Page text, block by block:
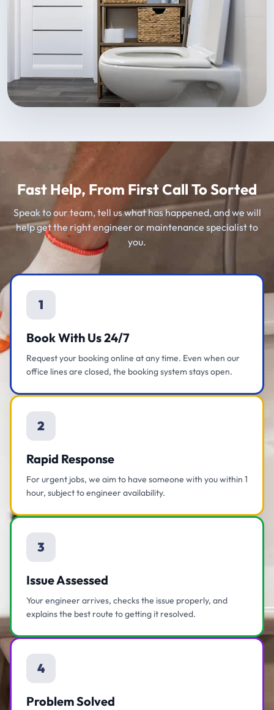
Fast Help, From First Call To Sorted
Speak to our team, tell us what has happened, and we will
help get the right engineer or maintenance specialist to
you.
1
Book With Us 24/7
Request your booking online at any time. Even when our
office lines are closed, the booking system stays open.
2
Rapid Response
For urgent jobs, we aim to have someone with you within 1
hour, subject to engineer availability.
3
Issue Assessed
Your engineer arrives, checks the issue properly, and
explains the best route to getting it resolved.
4
Problem Solved